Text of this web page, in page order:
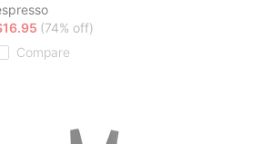
(74% off)
Compare